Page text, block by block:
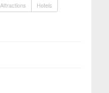
Attractions Hotels